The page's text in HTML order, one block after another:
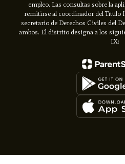
empleo. Las consultas sobre la
remitirse al coordinador del Título
secretario de Derechos Civiles del
ambos. El distrito designa a los
IX: